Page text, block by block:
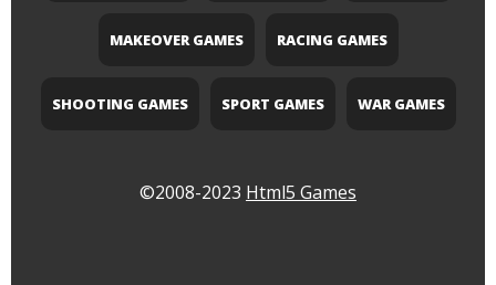
MAKEOVER GAMES RACING GAMES
SHOOTING GAMES SPORT GAMES WAR GAMES
©2008-2023 Html5 Games